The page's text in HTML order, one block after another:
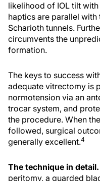
likelihood of IOL tilt
haptics are parallel with
Scharioth tunnels.
circumvents the
formation.
The keys to success
adequate vitrectomy is
normotension via an
trocar system, and
the procedure. When
followed, surgical
generally excellent.4
The technique in detail.
peritomy, a guarded